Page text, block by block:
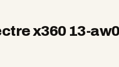
x360 13-